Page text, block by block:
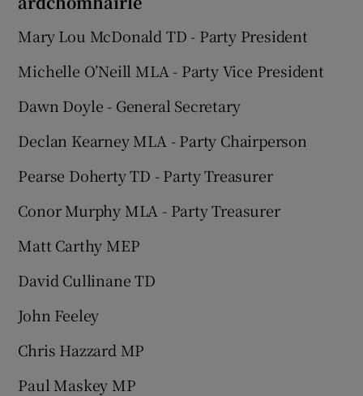
Mary Lou McDonald TD - Party President
Michelle O’Neill MLA - Party Vice President
Dawn Doyle - General Secretary
Declan Kearney MLA - Party Chairperson
Pearse Doherty TD - Party Treasurer
Conor Murphy MLA - Party Treasurer
Matt Carthy MEP
David Cullinane TD
John Feeley
Chris Hazzard MP
Paul Maskey MP